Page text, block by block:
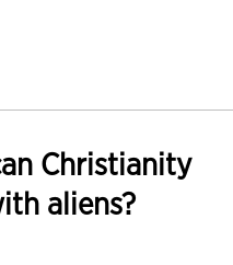
Christianity
aliens?